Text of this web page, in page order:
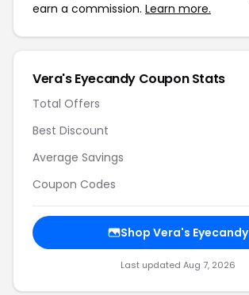
earn a commission. Learn more.
Vera's Eyecandy Coupon Stats
Total Offers
Best Discount
Average Savings
Coupon Codes
Shop Vera's Eyecandy
Last updated Aug 7, 2026